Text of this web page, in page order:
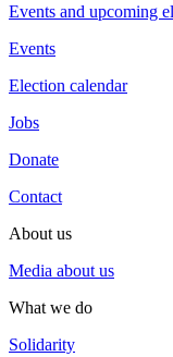
Events and upcoming
Events
Election calendar
Jobs
Donate
Contact
About us
Media about us
What we do
Solidarity